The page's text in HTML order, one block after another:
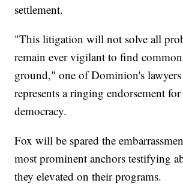
settlement.
"This litigation will not solve all
remain ever vigilant to find
ground," one of Dominion's
represents a ringing endorsement
democracy.
Fox will be spared the
most prominent anchors testifying
they elevated on their programs.